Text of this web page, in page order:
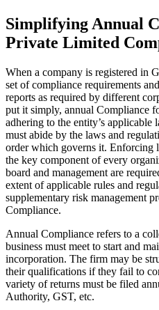
Simplifying Annual
Private Limited
When a company is registered in
set of compliance requirements
reports as required by different
put it simply, annual Compliance
adhering to the entity’s
must abide by the laws and
order which governs it. Enforcing
the key component of every
board and management are
extent of applicable rules and
supplementary risk management
Compliance.
Annual Compliance refers to a
business must meet to start and
incorporation. The firm may be
their qualifications if they fail to
variety of returns must be filed
Authority, GST, etc.